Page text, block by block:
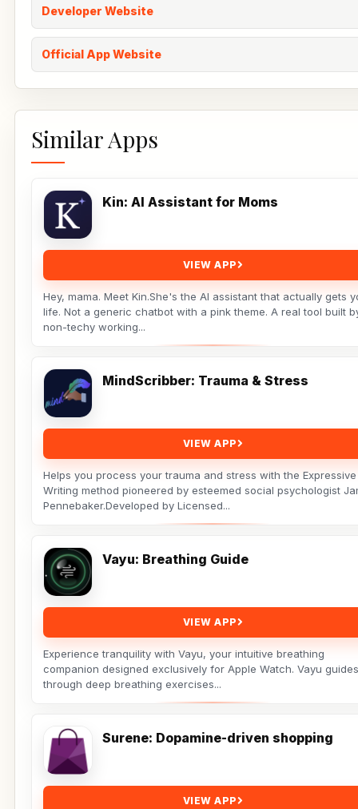
Developer Website
Official App Website
Similar Apps
Kin: AI Assistant for Moms
VIEW APP
Hey, mama. Meet Kin.She's the AI assistant that actually gets
life. Not a generic chatbot with a pink theme. A real tool built
non-techy working...
MindScribber: Trauma & Stress
VIEW APP
Helps you process your trauma and stress with the Expressive
Writing method pioneered by esteemed social psychologist
Pennebaker.Developed by Licensed...
Vayu: Breathing Guide
VIEW APP
Experience tranquility with Vayu, your intuitive breathing
companion designed exclusively for Apple Watch. Vayu
through deep breathing exercises...
Surene: Dopamine-driven shopping
VIEW APP